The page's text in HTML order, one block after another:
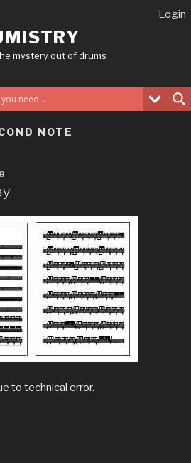
mystery out of drums
NOTE
to technical error.
Login